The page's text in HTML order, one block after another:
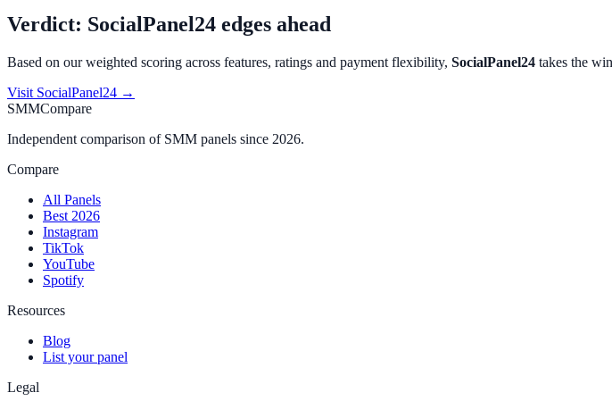
Verdict: SocialPanel24 edges ahead
Based on our weighted scoring across features, ratings and payment flexibility, SocialPanel24 takes the
Visit SocialPanel24 →
SMMCompare
Independent comparison of SMM panels since 2026.
Compare
All Panels
Best 2026
Instagram
TikTok
YouTube
Spotify
Resources
Blog
List your panel
Legal